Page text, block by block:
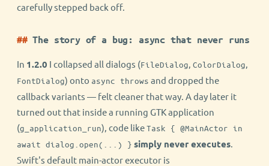
carefully stepped back off.
The story of a bug: async that never runs
In 1.2.0 I collapsed all dialogs (FileDialog ColorDialog
FontDialog) onto async throws and dropped the
callback variants — felt cleaner that way. A day later it
turned out that inside a running GTK application
(g_application_run), code likeTask { @MainActor in
await dialog.open(...) } simply never executes
Swift's default main-actor executor is